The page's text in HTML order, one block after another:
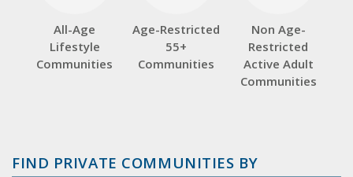
All-Age
Lifestyle
Communities
Age-Restricted
55+
Communities
Non Age-
Restricted
Active Adult
Communities
FIND PRIVATE COMMUNITIES BY